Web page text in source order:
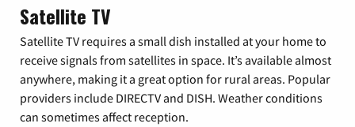
Satellite TV
Satellite TV requires a small dish installed at your home to
receive signals from satellites in space. It’s available almost
anywhere, making it a great option for rural areas. Popular
providers include DIRECTV and DISH. Weather conditions
can sometimes affect reception.